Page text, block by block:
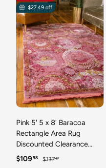
$27.49 off
Pink 5' 5 x 8' Baracoa
Rectangle Area Rug
Discounted Clearance
Final Sale 100%
Sale price
$10998 Regular price
$13747